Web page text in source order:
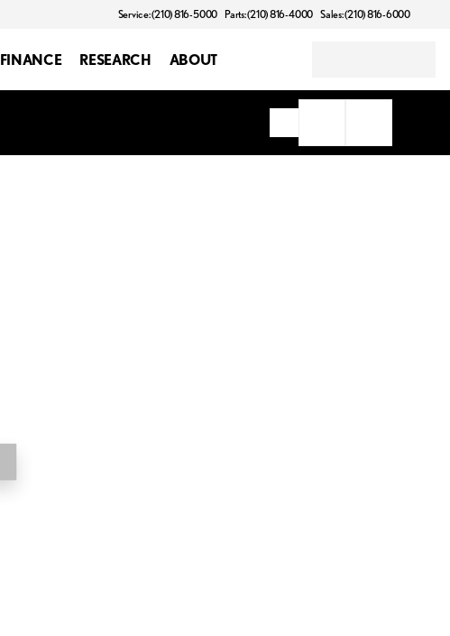
Service: (210) 816-5000 Parts: (210) 816-4000 Sales: (210) 816-6000
FINANCE RESEARCH ABOUT